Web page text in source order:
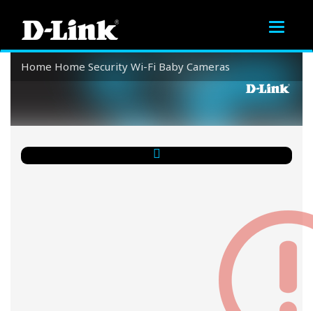
Toggle
Home Home Security Wi-Fi Baby Cameras